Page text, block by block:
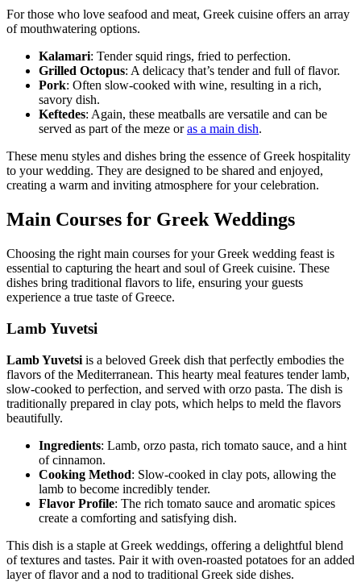
For those who love seafood and meat, Greek cuisine offers an array
of mouthwatering options.
Kalamari: Tender squid rings, fried to perfection.
Grilled Octopus: A delicacy that’s tender and full of flavor.
Pork: Often slow-cooked with wine, resulting in a rich,
savory dish.
Keftedes: Again, these meatballs are versatile and can be
served as part of the meze oras a main dish.
These menu styles and dishes bring the essence of Greek hospitality
to your wedding. They are designed to be shared and enjoyed,
creating a warm and inviting atmosphere for your celebration.
Main Courses for Greek Weddings
Choosing the right main courses for your Greek wedding feast is
essential to capturing the heart and soul of Greek cuisine. These
dishes bring traditional flavors to life, ensuring your guests
experience a true taste of Greece.
Lamb Yuvetsi
Lamb Yuvetsi is a beloved Greek dish that perfectly embodies the
flavors of the Mediterranean. This hearty meal features tender lamb,
slow-cooked to perfection, and served with orzo pasta. The dish is
traditionally prepared in clay pots, which helps to meld the flavors
beautifully.
Ingredients: Lamb, orzo pasta, rich tomato sauce, and a hint
of cinnamon.
Cooking Method: Slow-cooked in clay pots, allowing the
lamb to become incredibly tender.
Flavor Profile: The rich tomato sauce and aromatic spices
create a comforting and satisfying dish.
This dish is a staple at Greek weddings, offering a delightful blend
of textures and tastes. Pair it with oven-roasted potatoes for an added
layer of flavor and a nod to traditional Greek side dishes.